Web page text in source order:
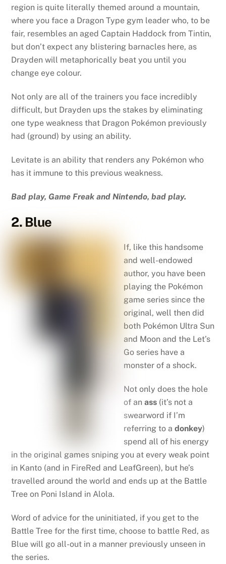
region is quite literally themed around a mountain,
where you face a Dragon Type gym leader who, to be
fair, resembles an aged Captain Haddock from Tintin,
but don’t expect any blistering barnacles here, as
Drayden will metaphorically beat you until you
change eye colour.
Not only are all of the trainers you face incredibly
difficult, but Drayden ups the stakes by eliminating
one type weakness that Dragon Pokémon previously
had (ground) by using an ability.
Levitate is an ability that renders any Pokémon who
has it immune to this previous weakness.
Bad play, Game Freak and Nintendo, bad play.
2. Blue
If, like this handsome
and well-endowed
author, you have been
playing the Pokémon
game series since the
original, well then did
both Pokémon Ultra Sun
and Moon and the Let’s
Go series have a
monster of a shock.
Not only does the hole
of anass (it’s not a
swearword if I’m
referring to adonkey)
spend all of his energy
in the original games sniping you at every weak point
in Kanto (and in FireRed and LeafGreen), but he’s
travelled around the world and ends up at the Battle
Tree on Poni Island in Alola.
Word of advice for the uninitiated, if you get to the
Battle Tree for the first time, choose to battle Red, as
Blue will go all-out in a manner previously unseen in
the series.